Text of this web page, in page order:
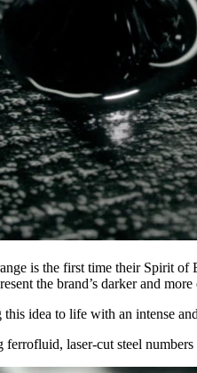
is the first time their Spirit of
the brand’s darker and
idea to life with an intense
ferrofluid, laser-cut steel